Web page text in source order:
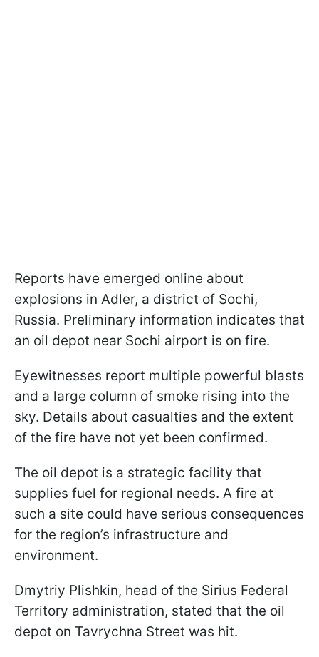
Reports have emerged online about
explosions in Adler, a district of Sochi,
Russia. Preliminary information indicates that
an oil depot near Sochi airport is on fire.
Eyewitnesses report multiple powerful blasts
and a large column of smoke rising into the
sky. Details about casualties and the extent
of the fire have not yet been confirmed.
The oil depot is a strategic facility that
supplies fuel for regional needs. A fire at
such a site could have serious consequences
for the region’s infrastructure and
environment.
Dmytriy Plishkin, head of the Sirius Federal
Territory administration, stated that the oil
depot on Tavrychna Street was hit.